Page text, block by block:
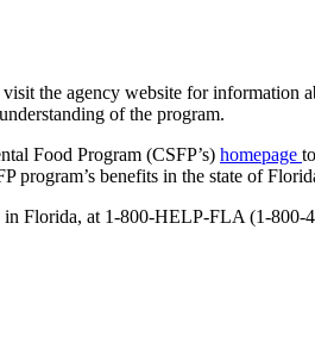
the agency website for
of the program.
Food Program (CSFP’s) homepage
program’s benefits in the state of
in Florida, at 1-800-HELP-FLA (1-